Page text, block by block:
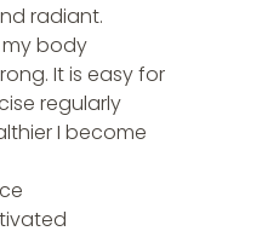
radiant.
body
It is easy for
regularly
I become